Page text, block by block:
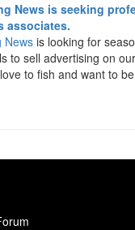
News is seeking
associates.
News is looking for
to sell advertising on
to fish and want to